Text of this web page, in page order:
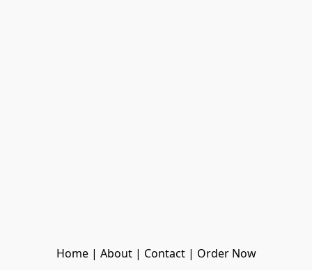
Home | About | Contact | Order Now